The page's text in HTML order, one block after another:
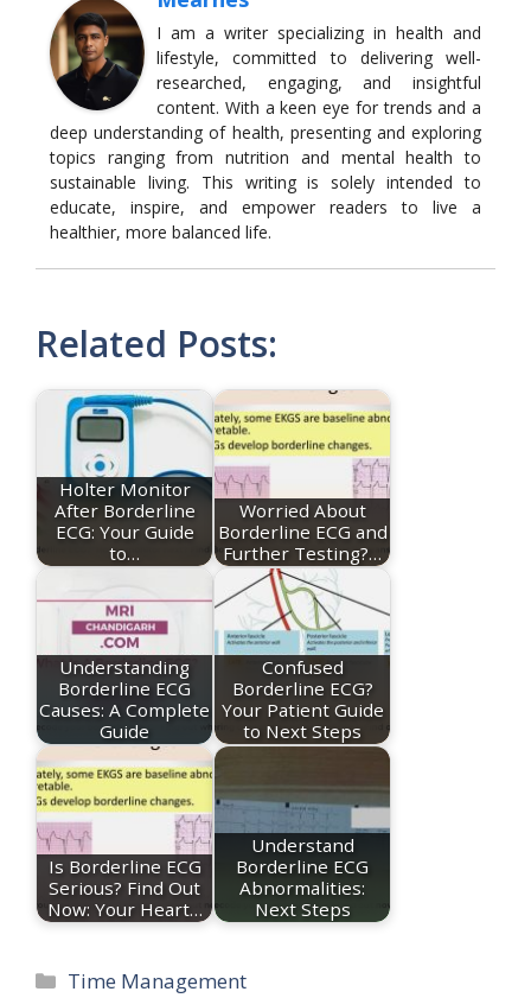
I am a writer specializing in health and
lifestyle, committed to delivering well-
researched, engaging, and insightful
content. With a keen eye for trends and a
deep understanding of health, presenting and exploring
topics ranging from nutrition and mental health to
sustainable living. This writing is solely intended to
educate, inspire, and empower readers to live a
healthier, more balanced life.
Related Posts:
Holter Monitor
After Borderline
ECG: Your Guide
to…
Worried About
Borderline ECG and
Further Testing?…
Understanding
Borderline ECG
Causes: A Complete
Guide
Confused
Borderline ECG?
Your Patient Guide
to Next Steps
Is Borderline ECG
Serious? Find Out
Now: Your Heart…
Understand
Borderline ECG
Abnormalities:
Next Steps
Categories
Time Management